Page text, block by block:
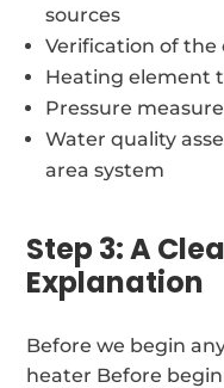
sources
Verification of
Heating element
Pressure
Water quality
area system
Step 3: A
Explanation
Before we begin
heater Before